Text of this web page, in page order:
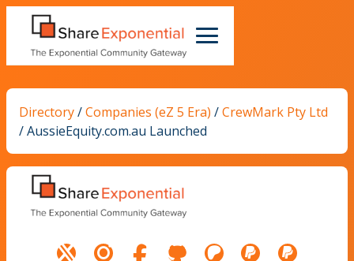
Directory/Companies (eZ 5 Era) /CrewMark Pty Ltd
/AussieEquity.com.au Launched